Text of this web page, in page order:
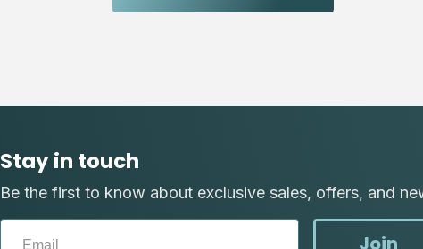
Stay in touch
Be the first to know about exclusive sales, offers, and
Join